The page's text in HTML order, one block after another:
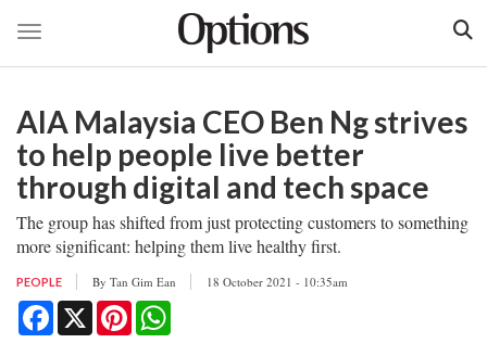
main
content
Toggle navigation
AIA Malaysia CEO Ben Ng strives
to help people live better
through digital and tech space
The group has shifted from just protecting customers to something
more significant: helping them live healthy first.
PEOPLE By Tan Gim Ean 18 October 2021 - 10:35am
Facebook
X Pinterest